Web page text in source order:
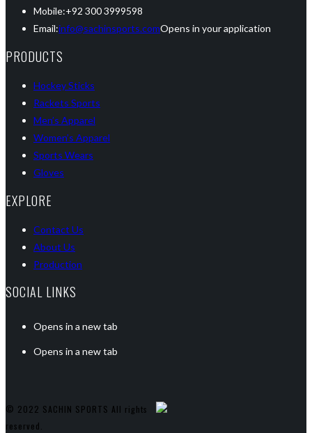
Mobile:+92 300 3999598
Email:info@sachinsports.comOpens in your application
PRODUCTS
Hockey Sticks
Rackets Sports
Men’s Apparel
Women’s Apparel
Sports Wears
Gloves
EXPLORE
Contact Us
About Us
Production
SOCIAL LINKS
Opens in a new tab
Opens in a new tab
© 2022 SACHIN SPORTS All rights
reserved.